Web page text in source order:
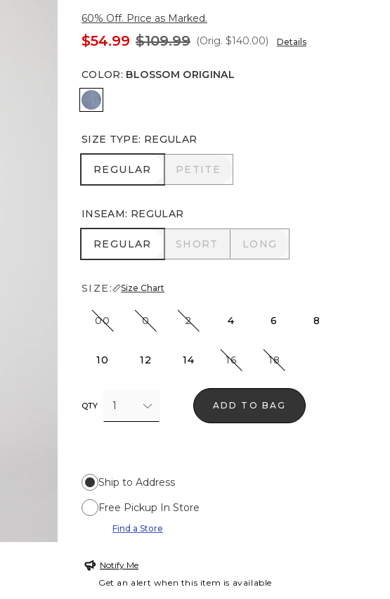
60% Off. Price as Marked.
$54.99 $109.99 (Orig. $140.00) Details
COLOR: BLOSSOM ORIGINAL
Blossom Original
SIZE TYPE: REGULAR
REGULAR
REGULAR PETITE
PETITE
INSEAM: REGULAR
REGULAR
REGULAR SHORT
SHORT LONG
LONG
SIZE: Size Chart
00 0 2 4 6 8
10 12 14 16 18
QTY 1 ADD TO BAG
Ship to Address
Free Pickup In Store
Find a Store
Notify Me
Get an alert when this item is available